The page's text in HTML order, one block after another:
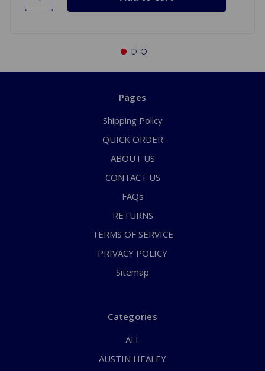
Pages
Shipping Policy
QUICK ORDER
ABOUT US
CONTACT US
FAQs
RETURNS
TERMS OF SERVICE
PRIVACY POLICY
Sitemap
Categories
ALL
AUSTIN HEALEY